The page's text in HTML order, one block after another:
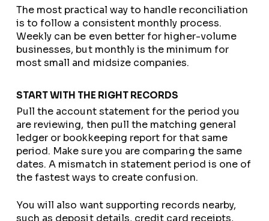
The most practical way to handle reconciliation
is to follow a consistent monthly process.
Weekly can be even better for higher-volume
businesses, but monthly is the minimum for
most small and midsize companies.
START WITH THE RIGHT RECORDS
Pull the account statement for the period you
are reviewing, then pull the matching general
ledger or bookkeeping report for that same
period. Make sure you are comparing the same
dates. A mismatch in statement period is one of
the fastest ways to create confusion.
You will also want supporting records nearby,
such as deposit details, credit card receipts,